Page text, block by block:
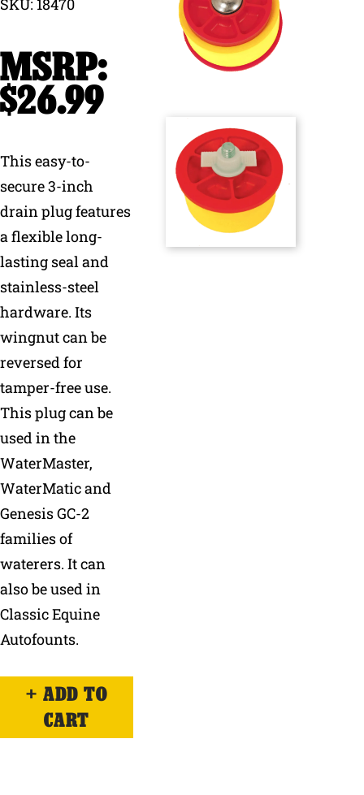
Find a Dealer
SKU: 18470
$26.99
This easy-to-
secure 3-inch
drain plug features
a flexible long-
lasting seal and
stainless-steel
hardware. Its
wingnut can be
reversed for
tamper-free use.
This plug can be
used in the
WaterMaster,
WaterMatic and
Genesis GC-2
families of
waterers. It can
also be used in
Classic Equine
Autofounts.
ADD TO
CART